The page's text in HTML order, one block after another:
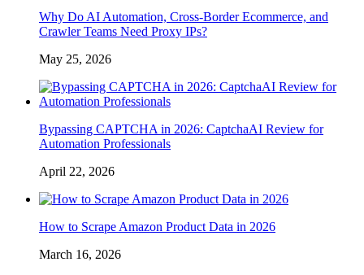
Why Do AI Automation, Cross-Border Ecommerce, and
Crawler Teams Need Proxy IPs?
May 25, 2026
Bypassing CAPTCHA in 2026: CaptchaAI Review for
Automation Professionals
April 22, 2026
How to Scrape Amazon Product Data in 2026
March 16, 2026